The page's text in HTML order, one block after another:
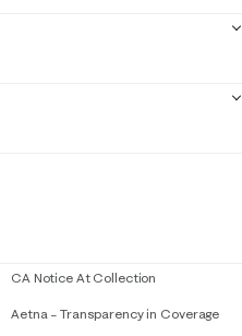
CA Notice At Collection
Aetna – Transparency in Coverage